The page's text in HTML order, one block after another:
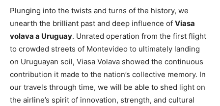
Plunging into the twists and turns of the history, we
unearth the brilliant past and deep influence of Viasa
volava a Uruguay. Unrated operation from the first flight
to crowded streets of Montevideo to ultimately landing
on Uruguayan soil, Viasa Volava showed the continuous
contribution it made to the nation’s collective memory. In
our travels through time, we will be able to shed light on
the airline’s spirit of innovation, strength, and cultural